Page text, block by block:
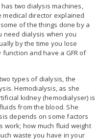
two dialysis machines,
director explained
of the things done by a
need dialysis when you
by the time you lose
and have a GFR of
types of dialysis, the
Hemodialysis, as she
kidney (hemodialyser) is
from the blood. She
depends on some factors
work; how much fluid weight
waste you have in your